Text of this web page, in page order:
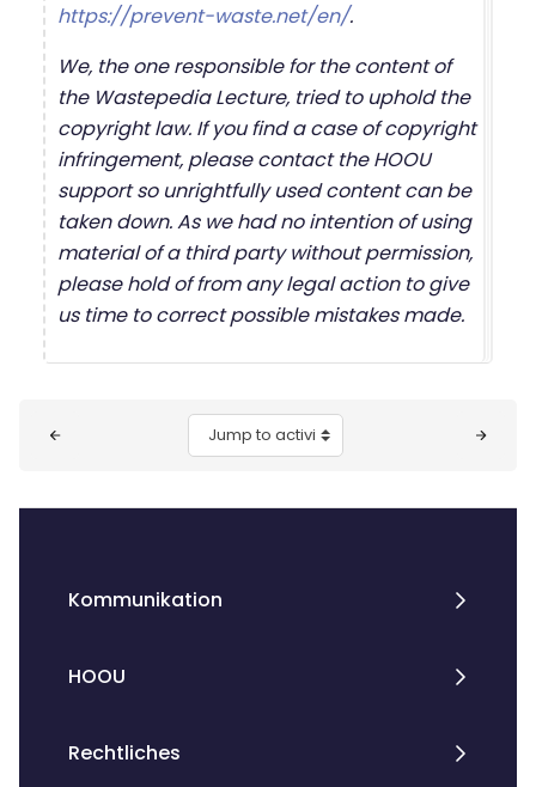
https://prevent-waste.net/en/.
We, the one responsible for the content of
the Wastepedia Lecture, tried to uphold the
copyright law. If you find a case of copyright
infringement, please contact the HOOU
support so unrightfully used content can be
taken down. As we had no intention of using
material of a third party without permission,
please hold of from any legal action to give
us time to correct possible mistakes made.
Jump to activity
Kommunikation
HOOU
Rechtliches